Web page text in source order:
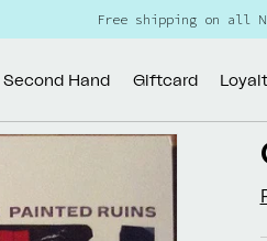
Free shipping on all
Second Hand Giftcard